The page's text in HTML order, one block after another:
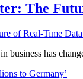
The
business has
to Germany’